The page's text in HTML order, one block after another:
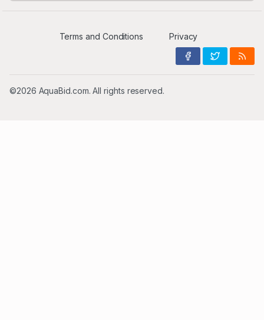
Terms and Conditions Privacy
©2026 AquaBid.com. All rights reserved.